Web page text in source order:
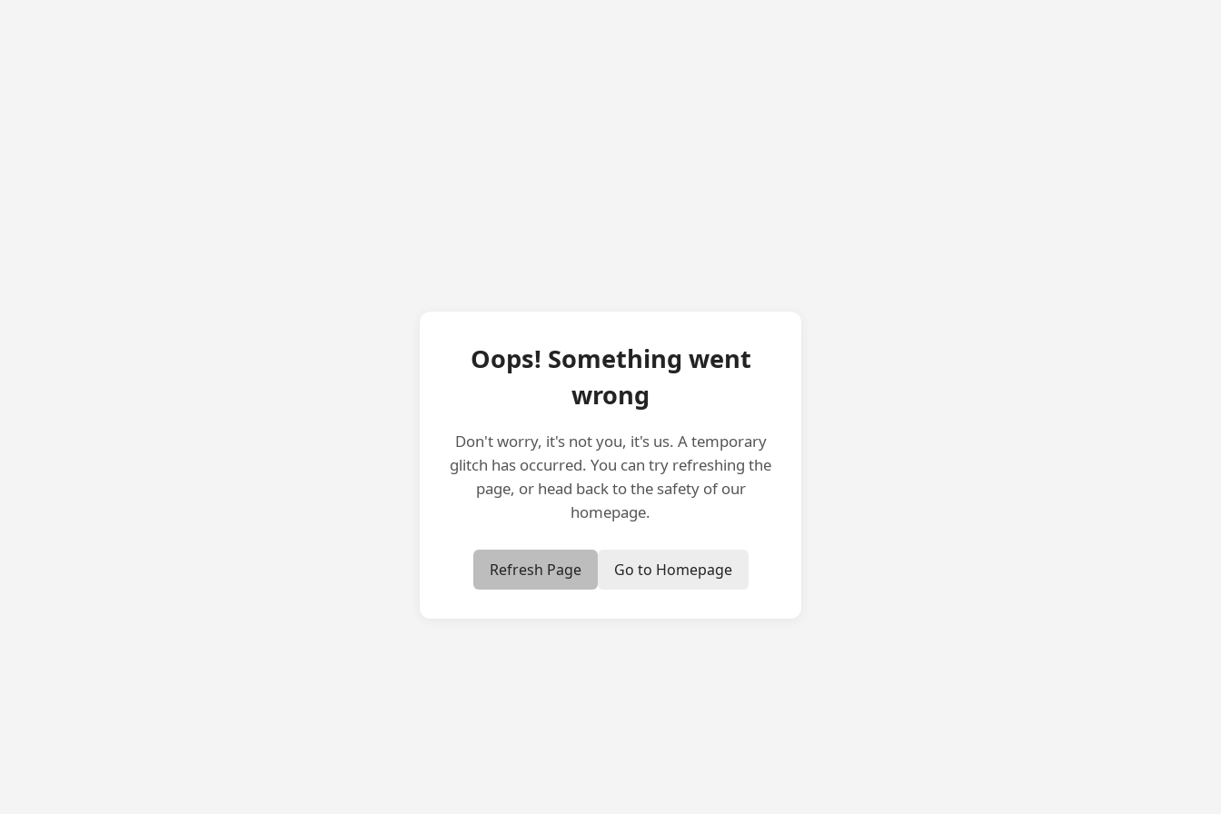
Oops! Something went
wrong
Don't worry, it's not you, it's us. A temporary
glitch has occurred. You can try refreshing the
page, or head back to the safety of our
homepage.
Refresh Page Go to Homepage